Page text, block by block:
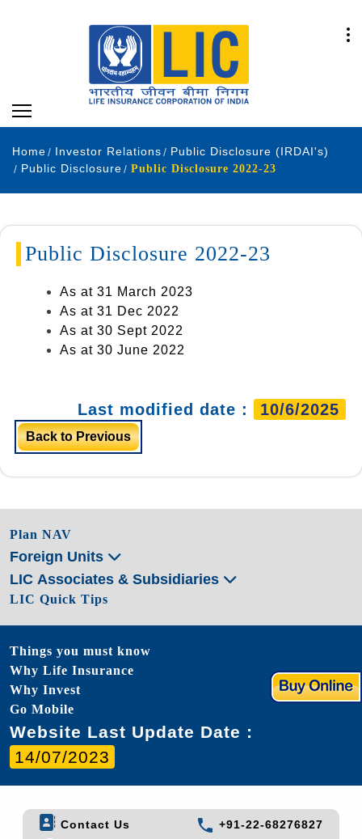
Home Investor Relations
Public Disclosure (IRDAI's)
Public Disclosure
Public Disclosure 2022-23
Public Disclosure 2022-23
As at 31 March 2023
As at 31 Dec 2022
As at 30 Sept 2022
As at 30 June 2022
Last modified date : 10/6/2025
Back to Previous
Plan NAV
Foreign Units
LIC Associates & Subsidiaries
LIC Quick Tips
Things you must know
Why Life Insurance
Why Invest
Go Mobile
Website Last Update Date :
14/07/2023
Contact Us
+91-22-68276827